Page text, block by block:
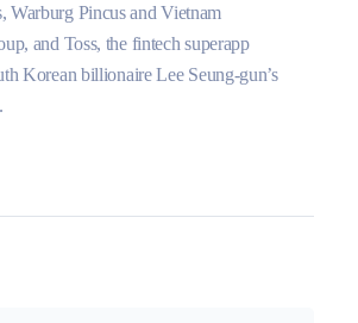
Warburg Pincus and Vietnam
and Toss, the fintech superapp
Korean billionaire Lee Seung-gun’s